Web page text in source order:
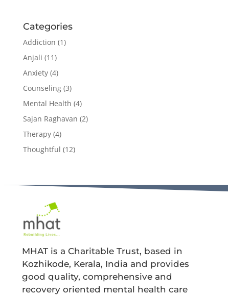
Categories
Addiction (1)
Anjali (11)
Anxiety(4)
Counseling(3)
Mental Health (4)
Sajan Raghavan (2)
Therapy(4)
Thoughtful (12)
MHAT is a Charitable Trust, based in
Kozhikode, Kerala, India and provides
good quality, comprehensive and
recovery oriented mental health care